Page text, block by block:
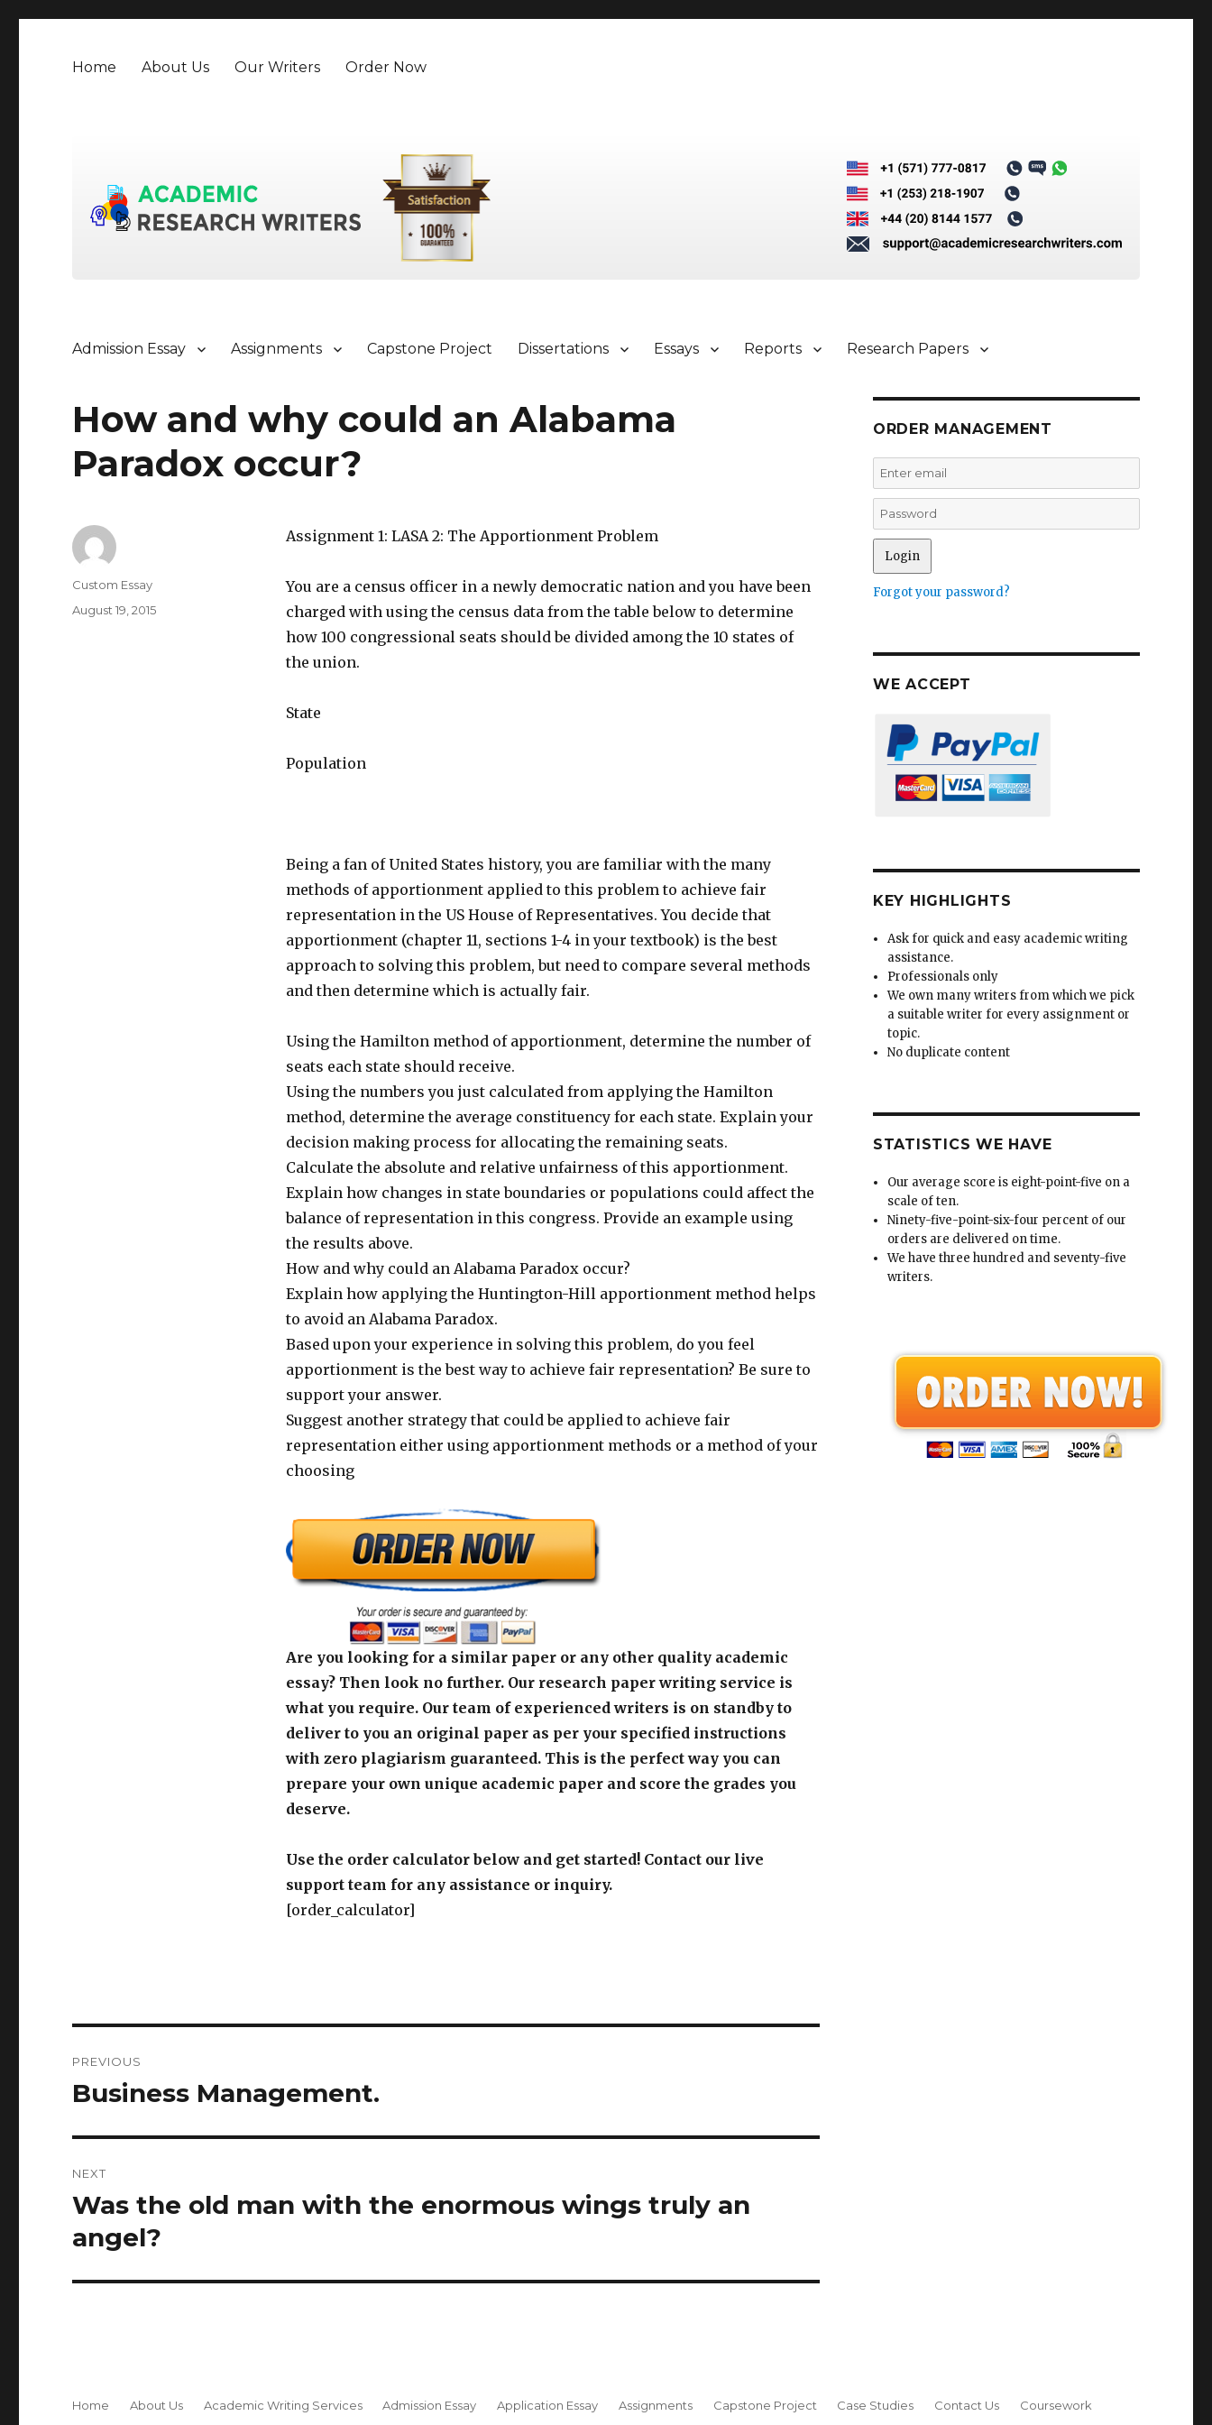
Home About Us Our Writers Order Now
Admission Essay Assignments Capstone Project Dissertations Essays Reports Research Papers
How and why could an Alabama
Paradox occur?
Assignment 1: LASA 2: The Apportionment Problem
You are a census officer in a newly democratic nation and you have been
charged with using the census data from the table below to determine
how 100 congressional seats should be divided among the 10 states of
the union.
State
Population
Being a fan of United States history, you are familiar with the many
methods of apportionment applied to this problem to achieve fair
representation in the US House of Representatives. You decide that
apportionment (chapter 11, sections 1-4 in your textbook) is the best
approach to solving this problem, but need to compare several methods
and then determine which is actually fair.
Using the Hamilton method of apportionment, determine the number of
seats each state should receive.
Using the numbers you just calculated from applying the Hamilton
method, determine the average constituency for each state. Explain your
decision making process for allocating the remaining seats.
Calculate the absolute and relative unfairness of this apportionment.
Explain how changes in state boundaries or populations could affect the
balance of representation in this congress. Provide an example using
the results above.
How and why could an Alabama Paradox occur?
Explain how applying the Huntington-Hill apportionment method helps
to avoid an Alabama Paradox.
Based upon your experience in solving this problem, do you feel
apportionment is the best way to achieve fair representation? Be sure to
support your answer.
Suggest another strategy that could be applied to achieve fair
representation either using apportionment methods or a method of your
choosing
Are you looking for a similar paper or any other quality academic
essay? Then look no further. Our research paper writing service is
what you require. Our team of experienced writers is on standby to
deliver to you an original paper as per your specified instructions
with zero plagiarism guaranteed. This is the perfect way you can
prepare your own unique academic paper and score the grades you
deserve.
Use the order calculator below and get started! Contact our live
support team for any assistance or inquiry.
[order_calculator]
Author
Custom Essay
Posted
August 19, 2015
navigation
PREVIOUS
Previous
Business Management.
NEXT
Next
Was the old man with the enormous wings truly an
angel?
ORDER MANAGEMENT
Forgot your password?
WE ACCEPT
KEY HIGHLIGHTS
Ask for quick and easy academic writing
assistance.
Professionals only
We own many writers from which we pick
a suitable writer for every assignment or
topic.
No duplicate content
STATISTICS WE HAVE
Our average score is eight-point-five on a
scale of ten.
Ninety-five-point-six-four percent of our
orders are delivered on time.
We have three hundred and seventy-five
writers.
Home About Us Academic Writing Services Admission Essay Application Essay Assignments Capstone Project Case Studies Contact Us Coursework